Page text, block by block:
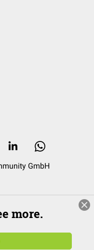
GmbH
more.